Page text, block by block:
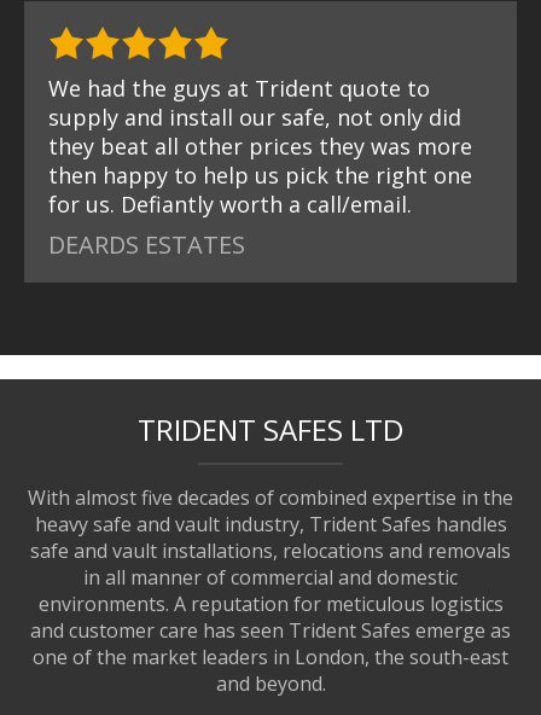
We had the guys at Trident quote to
supply and install our safe, not only did
they beat all other prices they was more
then happy to help us pick the right one
for us. Defiantly worth a call/email.
DEARDS ESTATES
TRIDENT SAFES LTD
With almost five decades of combined expertise in the
heavy safe and vault industry, Trident Safes handles
safe and vault installations, relocations and removals
in all manner of commercial and domestic
environments. A reputation for meticulous logistics
and customer care has seen Trident Safes emerge as
one of the market leaders in London, the south-east
and beyond.